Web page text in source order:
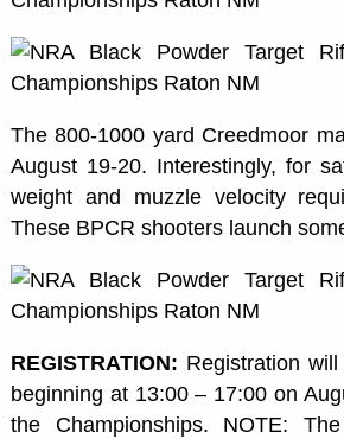
The 800-1000 yard Creedmoor
August 19-20. Interestingly, for
weight and muzzle velocity
These BPCR shooters launch
REGISTRATION: Registration
beginning at 13:00 – 17:00 on
the Championships. NOTE: